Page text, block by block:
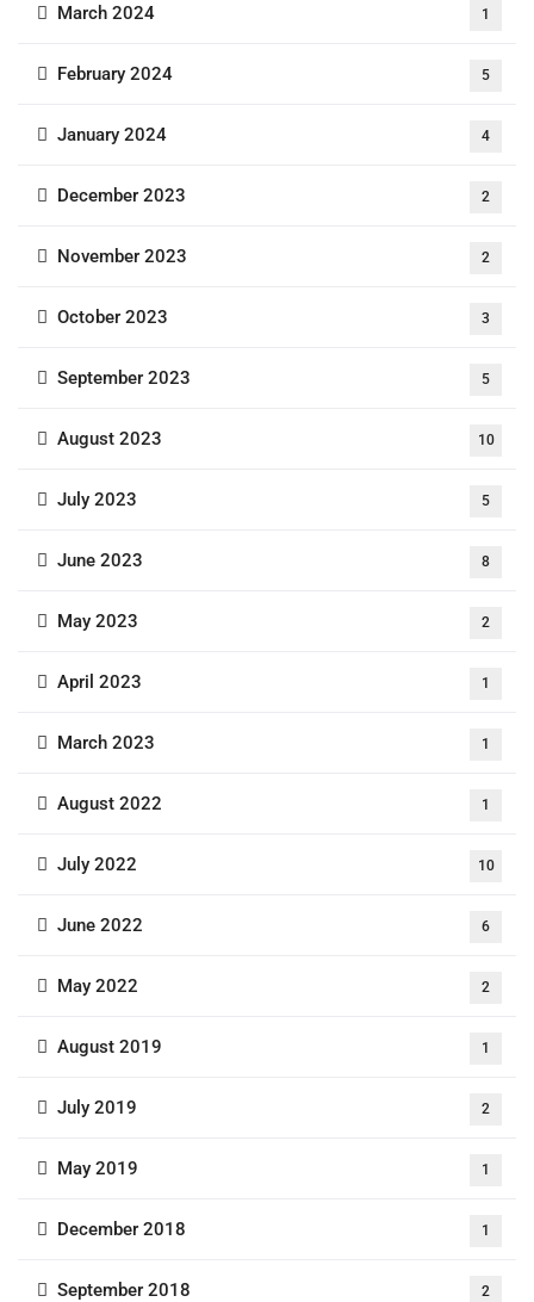
March 2024 1
February 2024 5
January 2024 4
December 2023 2
November 2023 2
October 2023 3
September 2023 5
August 2023 10
July 2023 5
June 2023 8
May 2023 2
April 2023 1
March 2023 1
August 2022 1
July 2022 10
June 2022 6
May 2022 2
August 2019 1
July 2019 2
May 2019 1
December 2018 1
September 2018 2